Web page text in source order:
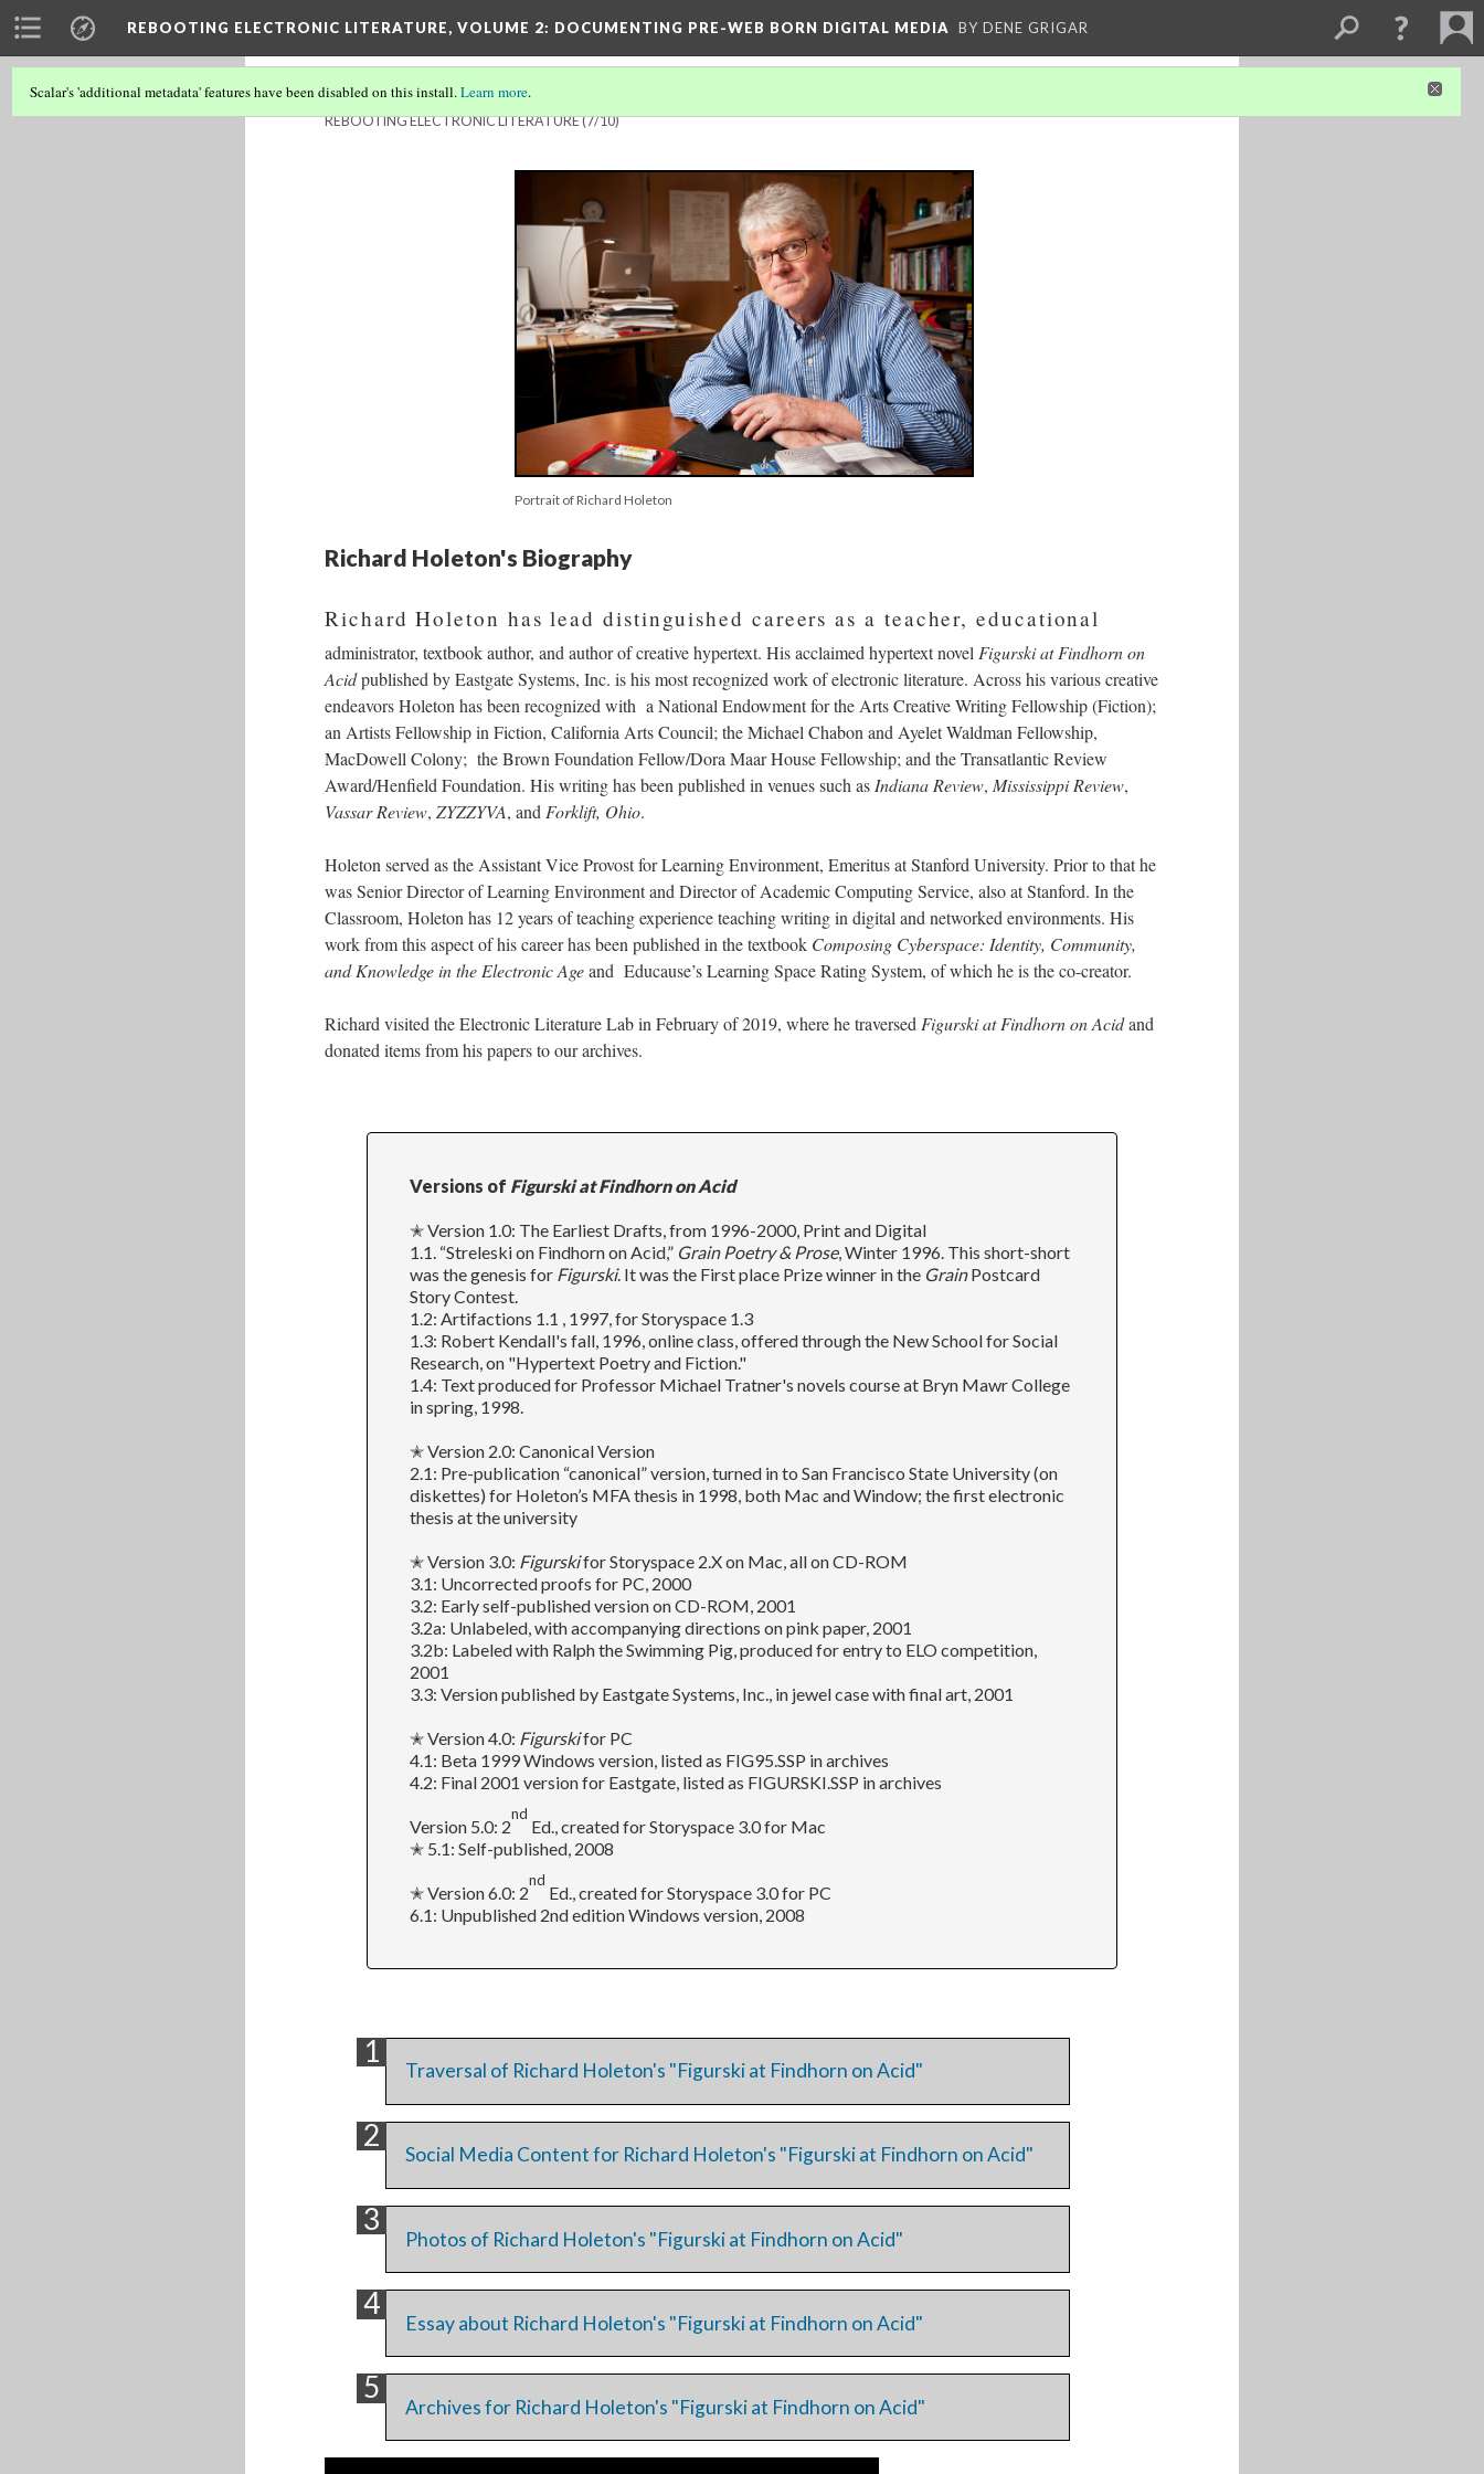
REBOOTING ELECTRONIC LITERATURE, VOLUME 2: DOCUMENTING PRE-WEB BORN DIGITAL MEDIA BY DENE GRIGAR
Scalar's 'additional metadata' features have been disabled on this install.Learn more.
REBOOTING ELECTRONIC LITERATURE(7/10)
Portrait of Richard Holeton
Richard Holeton's Biography
Richard Holeton has lead distinguished careers as a teacher, educational
administrator, textbook author, and author of creative hypertext. His acclaimed hypertext novelFigurski at Findhorn on
Acidpublished by Eastgate Systems, Inc. is his most recognized work of electronic literature. Across his various creative
endeavors Holeton has been recognized with a National Endowment for the Arts Creative Writing Fellowship (Fiction);
an Artists Fellowship in Fiction, California Arts Council; the Michael Chabon and Ayelet Waldman Fellowship,
MacDowell Colony; the Brown Foundation Fellow/Dora Maar House Fellowship; and the Transatlantic Review
Award/Henfield Foundation. His writing has been published in venues such asIndiana Review, Mississippi Review,
Vassar Review, ZYZZYVA, andForklift, Ohio.
Holeton served as the Assistant Vice Provost for Learning Environment, Emeritus at Stanford University. Prior to that he
was Senior Director of Learning Environment and Director of Academic Computing Service, also at Stanford. In the
Classroom, Holeton has 12 years of teaching experience teaching writing in digital and networked environments. His
work from this aspect of his career has been published in the textbook Composing Cyberspace: Identity, Community,
and Knowledge in the Electronic Ageand Educause’s Learning Space Rating System, of which he is the co-creator.
Richard visited the Electronic Literature Lab in February of 2019, where he traversedFigurski at Findhorn on Acidand
donated items from his papers to our archives.
Versions of Figurski at Findhorn on Acid
✭ Version 1.0: The Earliest Drafts, from 1996-2000, Print and Digital
1.1. “Streleski on Findhorn on Acid,” Grain Poetry & Prose, Winter 1996. This short-short
was the genesis for Figurski. It was the First place Prize winner in the GrainPostcard
Story Contest.
1.2: Artifactions 1.1 , 1997, for Storyspace 1.3
1.3: Robert Kendall's fall, 1996, online class, offered through the New School for Social
Research, on "Hypertext Poetry and Fiction."
1.4: Text produced for Professor Michael Tratner's novels course at Bryn Mawr College
in spring, 1998.
✭ Version 2.0: Canonical Version
2.1: Pre-publication “canonical” version, turned in to San Francisco State University (on
diskettes) for Holeton’s MFA thesis in 1998, both Mac and Window; the first electronic
thesis at the university
✭ Version 3.0: Figurskifor Storyspace 2.X on Mac, all on CD-ROM
3.1: Uncorrected proofs for PC, 2000
3.2: Early self-published version on CD-ROM, 2001
3.2a: Unlabeled, with accompanying directions on pink paper, 2001
3.2b: Labeled with Ralph the Swimming Pig, produced for entry to ELO competition,
2001
3.3: Version published by Eastgate Systems, Inc., in jewel case with final art, 2001
✭ Version 4.0: Figurskifor PC
4.1: Beta 1999 Windows version, listed as FIG95.SSP in archives
4.2: Final 2001 version for Eastgate, listed as FIGURSKI.SSP in archives
Version 5.0: 2
nd
Ed., created for Storyspace 3.0 for Mac
✭ 5.1: Self-published, 2008
✭ Version 6.0: 2
nd
Ed., created for Storyspace 3.0 for PC
6.1: Unpublished 2nd edition Windows version, 2008
Traversal of Richard Holeton's "Figurski at Findhorn on Acid"
Social Media Content for Richard Holeton's "Figurski at Findhorn on Acid"
Photos of Richard Holeton's "Figurski at Findhorn on Acid"
Essay about Richard Holeton's "Figurski at Findhorn on Acid"
Archives for Richard Holeton's "Figurski at Findhorn on Acid"